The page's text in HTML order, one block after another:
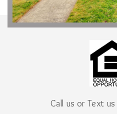
Call us or Text us